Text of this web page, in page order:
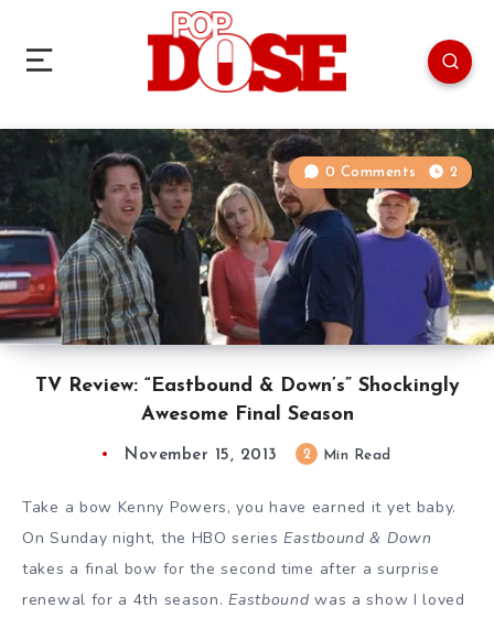
TV Review: “Eastbound & Down’s” Shockingly
Awesome Final Season
0 Comments 2
November 15, 2013 2 Min Read
Take a bow Kenny Powers, you have earned it yet baby.
On Sunday night, the HBO seriesEastbound & Down
takes a final bow for the second time after a surprise
renewal for a 4th season.Eastbound was a show I loved